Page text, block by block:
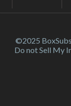
©2025 Box
Do not Sell My